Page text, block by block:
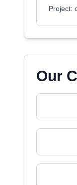
Project:
Our